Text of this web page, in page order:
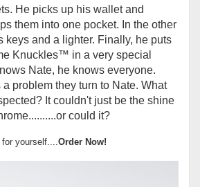
He picks up his wallet and
them into one pocket. In the other
keys and a lighter. Finally, he puts
Knuckles™ in a very special
Nate, he knows everyone.
problem they turn to Nate. What
It couldn't just be the shine
could it?
for yourself....Order Now!